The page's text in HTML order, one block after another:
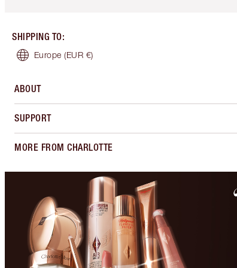
SHIPPING TO:
Europe (EUR €)
ABOUT
SUPPORT
MORE FROM CHARLOTTE